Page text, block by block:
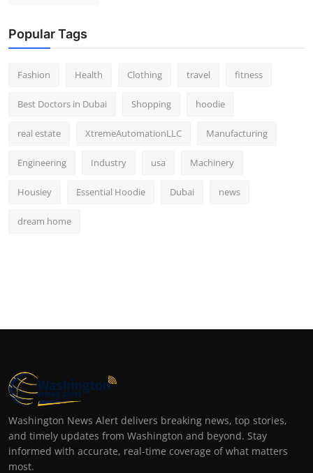
Popular Tags
Fashion Health Clothing travel fitness
Best Doctors in Dubai Shopping hoodie
real estate XtremeAutomationLLC Manufacturing
Engineering Industry usa Machinery
Housiey Essential Hoodie Dubai news
dream home
Washington News Alert delivers breaking news, top stories,
and timely updates from Washington and beyond. Stay
informed with accurate, real-time coverage of what matters
most.